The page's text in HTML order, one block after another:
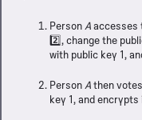
Person Aaccesses
2️⃣, change the
with public key 1,
Person Athen
key 1, and encrypts